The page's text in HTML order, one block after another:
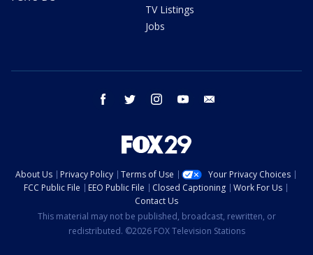
TV Listings
Jobs
facebook twitter instagram youtube
About Us Privacy Policy Terms of Use
Your Privacy Choices
FCC Public File
EEO Public File Closed Captioning
Work For Us
Contact Us
This material may not be published, broadcast, rewritten, or
redistributed. ©2026 FOX Television Stations